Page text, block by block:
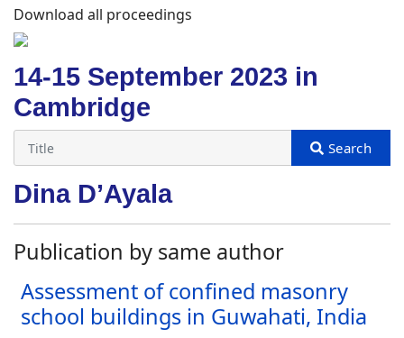
Download all proceedings
14-15 September 2023 in
Cambridge
Dina D’Ayala
Publication by same author
Assessment of confined masonry
school buildings in Guwahati, India